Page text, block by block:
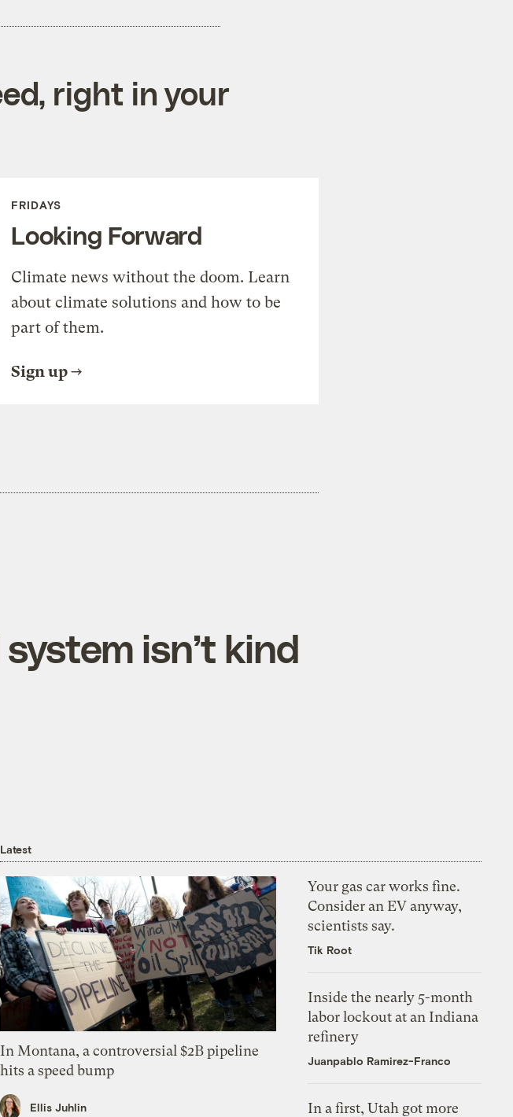
right in your
FRIDAYS
Looking Forward
Climate news without the doom. Learn
about climate solutions and how to be
part of them.
Sign up
isn’t kind
Latest
In Montana, a controversial $2B pipeline
hits a speed bump
Ellis Juhlin
Your gas car works fine.
Consider an EV anyway,
scientists say.
Tik Root
Inside the nearly 5-month
labor lockout at an Indiana
refinery
Juanpablo Ramirez-Franco
In a first, Utah got more